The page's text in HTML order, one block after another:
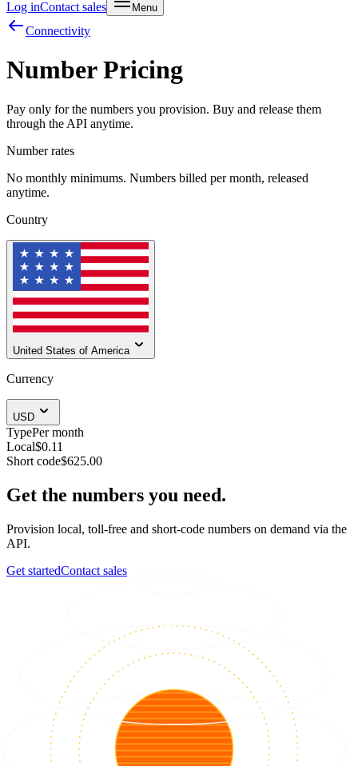
Log inContact sales Menu
Connectivity
Number Pricing
Pay only for the numbers you provision. Buy and release them
through the API anytime.
Number rates
No monthly minimums. Numbers billed per month, released
anytime.
Country
United States of America
Currency
USD
TypePer month
Local$0.11
Short code$625.00
Get the numbers you need.
Provision local, toll-free and short-code numbers on demand via the
API.
Get startedContact sales